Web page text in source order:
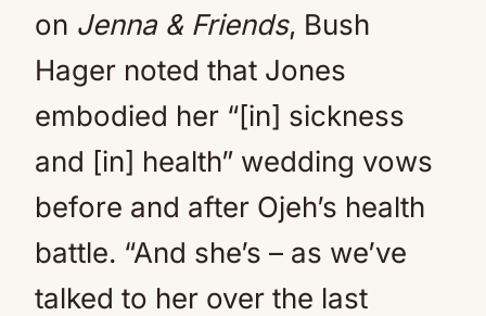
on Jenna & Friends, Bush
Hager noted that Jones
embodied her “[in] sickness
and [in] health” wedding vows
before and after Ojeh’s health
battle. “And she’s – as we’ve
talked to her over the last